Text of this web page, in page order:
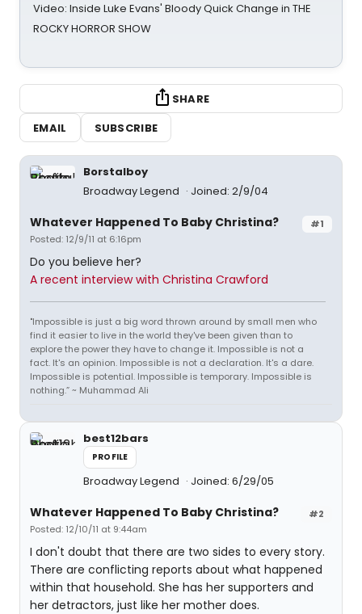
Video: Inside Luke Evans' Bloody Quick Change in THE
ROCKY HORROR SHOW
SHARE
EMAIL
SUBSCRIBE
Borstalboy
Broadway Legend
Joined: 2/9/04
#1
Whatever Happened To Baby Christina?
Posted: 12/9/11 at 6:16pm
Do you believe her?
A recent interview with Christina Crawford
"Impossible is just a big word thrown around by small men who
find it easier to live in the world they've been given than to
explore the power they have to change it. Impossible is not a
fact. It's an opinion. Impossible is not a declaration. It's a dare.
Impossible is potential. Impossible is temporary. Impossible is
nothing.” ~ Muhammad Ali
best12bars
PROFILE
Broadway Legend Joined: 6/29/05
#2
Whatever Happened To Baby Christina?
Posted: 12/10/11 at 9:44am
I don't doubt that there are two sides to every story.
There are conflicting reports about what happened
within that household. She has her supporters and
her detractors, just like her mother does.